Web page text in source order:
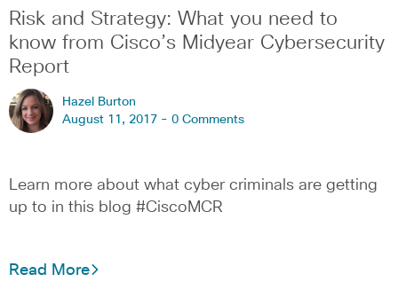
Risk and Strategy: What you need to
know from Cisco’s Midyear Cybersecurity
Report
Hazel Burton
August 11, 2017 - 0 Comments
Learn more about what cyber criminals are getting
up to in this blog #CiscoMCR
Read More